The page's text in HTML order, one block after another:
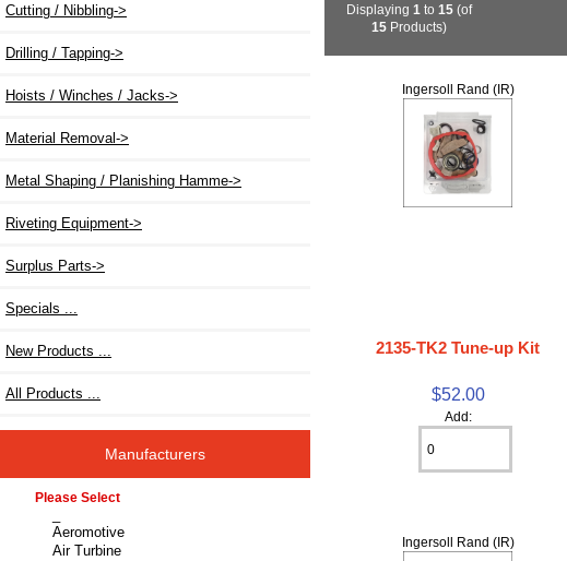
Cutting / Nibbling->
Drilling / Tapping->
Hoists / Winches / Jacks->
Material Removal->
Metal Shaping / Planishing Hamme->
Riveting Equipment->
Surplus Parts->
Specials ...
New Products ...
All Products ...
Manufacturers
Please select ...
Displaying1 to15 (of
15 Products)
Ingersoll Rand (IR)
2135-TK2 Tune-up Kit
$52.00
Add:
Ingersoll Rand (IR)